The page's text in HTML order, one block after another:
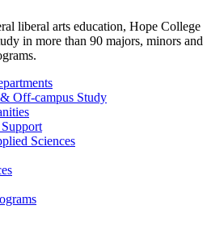
liberal arts education, Hope College
in more than 90 majors, minors and
Off-campus Study
Sciences